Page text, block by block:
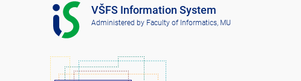
I
S
V
F
VŠFS Information System
Administered by Faculty of Informatics, MU